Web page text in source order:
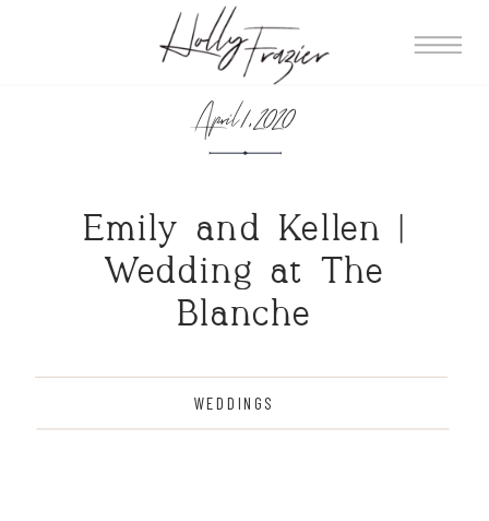
April 1, 2020
Emily and Kellen |
Wedding at The
Blanche
WEDDINGS